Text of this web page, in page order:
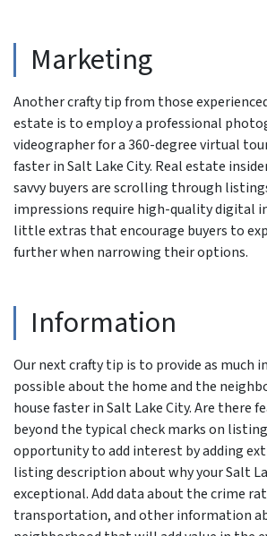
Marketing
Another crafty tip from those
estate is to employ a professional
videographer for a 360-degree virtual
faster in Salt Lake City. Real estate
savvy buyers are scrolling through
impressions require high-quality digital
little extras that encourage buyers to
further when narrowing their options.
Information
Our next crafty tip is to provide as much
possible about the home and the
house faster in Salt Lake City. Are there
beyond the typical check marks on
opportunity to add interest by adding
listing description about why your Salt
exceptional. Add data about the crime
transportation, and other information